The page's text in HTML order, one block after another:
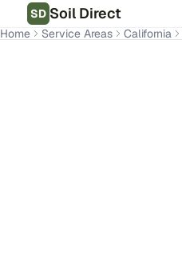
SD Soil Direct
Home Service Areas California